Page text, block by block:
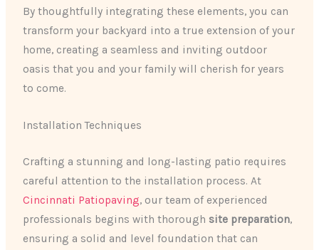
By thoughtfully integrating these elements, you can
transform your backyard into a true extension of your
home, creating a seamless and inviting outdoor
oasis that you and your family will cherish for years
to come.
Installation Techniques
Crafting a stunning and long-lasting patio requires
careful attention to the installation process. At
Cincinnati Patiopaving, our team of experienced
professionals begins with thorough site preparation,
ensuring a solid and level foundation that can